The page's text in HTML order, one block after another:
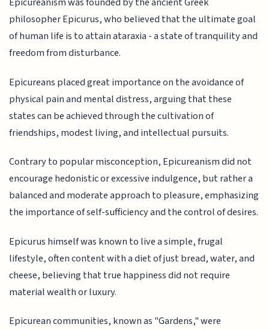
philosopher Epicurus, who believed that the ultimate goal
of human life is to attain ataraxia - a state of tranquility and
freedom from disturbance.
Epicureans placed great importance on the avoidance of
physical pain and mental distress, arguing that these
states can be achieved through the cultivation of
friendships, modest living, and intellectual pursuits.
Contrary to popular misconception, Epicureanism did not
encourage hedonistic or excessive indulgence, but rather a
balanced and moderate approach to pleasure, emphasizing
the importance of self-sufficiency and the control of desires.
Epicurus himself was known to live a simple, frugal
lifestyle, often content with a diet of just bread, water, and
cheese, believing that true happiness did not require
material wealth or luxury.
Epicurean communities, known as "Gardens," were